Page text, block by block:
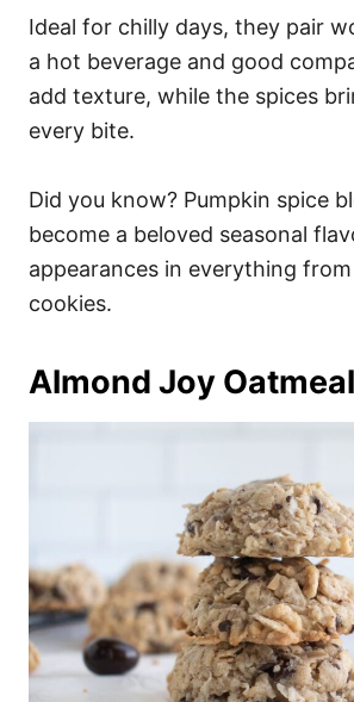
Ideal for chilly days, they pair
a hot beverage and good
add texture, while the spices
every bite.
Did you know? Pumpkin spice
become a beloved seasonal
appearances in everything
cookies.
Almond Joy